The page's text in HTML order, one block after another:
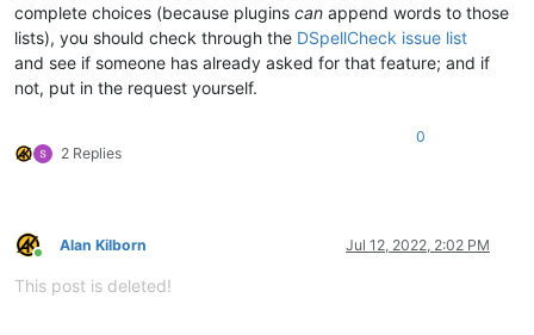
complete choices (because plugins can append words to those
lists), you should check through the DSpellCheck issue list
and see if someone has already asked for that feature; and if
not, put in the request yourself.
2 Replies
0
Online
Alan Kilborn Jul 12, 2022, 2:02 PM
This post is deleted!